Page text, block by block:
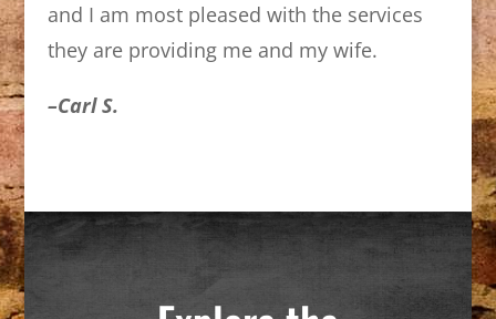
and I am most pleased with the services
they are providing me and my wife.
–Carl S.